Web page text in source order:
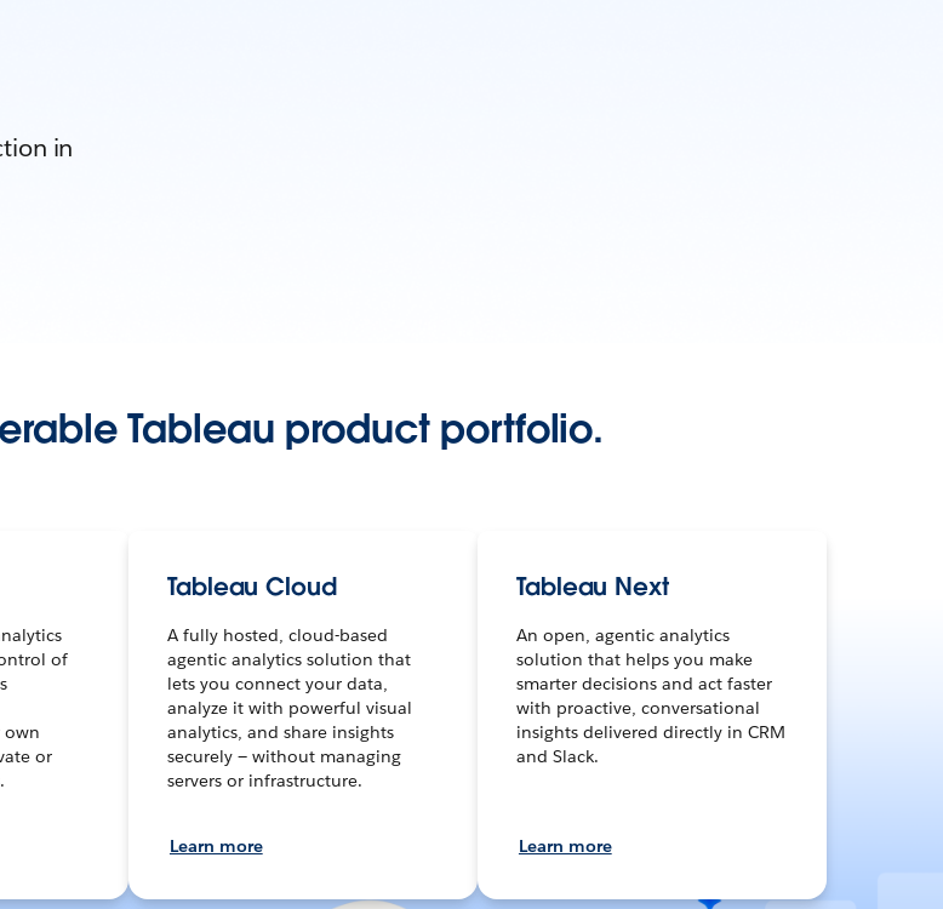
in
Tableau product portfolio.
of
own
or
Tableau Cloud
A fully hosted, cloud-based
agentic analytics solution that
lets you connect your data,
analyze it with powerful visual
analytics, and share insights
securely — without managing
servers or infrastructure.
Learn more
Tableau Next
An open, agentic analytics
solution that helps you make
smarter decisions and act faster
with proactive, conversational
insights delivered directly in CRM
and Slack.
Learn more